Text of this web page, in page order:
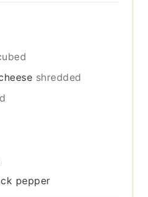
shredded
pepper